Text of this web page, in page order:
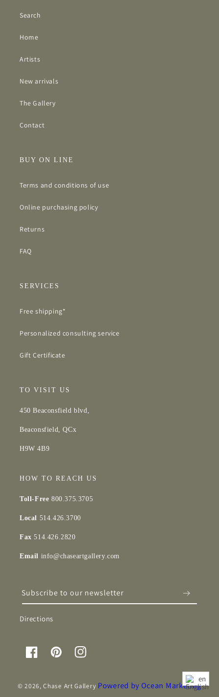
Search
Home
Artists
New arrivals
The Gallery
Contact
BUY ON LINE
Terms and conditions of use
Online purchasing policy
Returns
FAQ
SERVICES
Free shipping*
Personalized consulting service
Gift Certificate
TO VISIT US
450 Beaconsfield blvd,
Beaconsfield, QCx
H9W 4B9
HOW TO REACH US
Toll-Free 800.375.3705
Local 514.426.3700
Fax514.426.2820
Email info@chaseartgallery.com
Subscribe to our newsletter
Directions
FacebookPinterestInstagram
© 2026,Chase Art Gallery Powered by Ocean Marketing
en